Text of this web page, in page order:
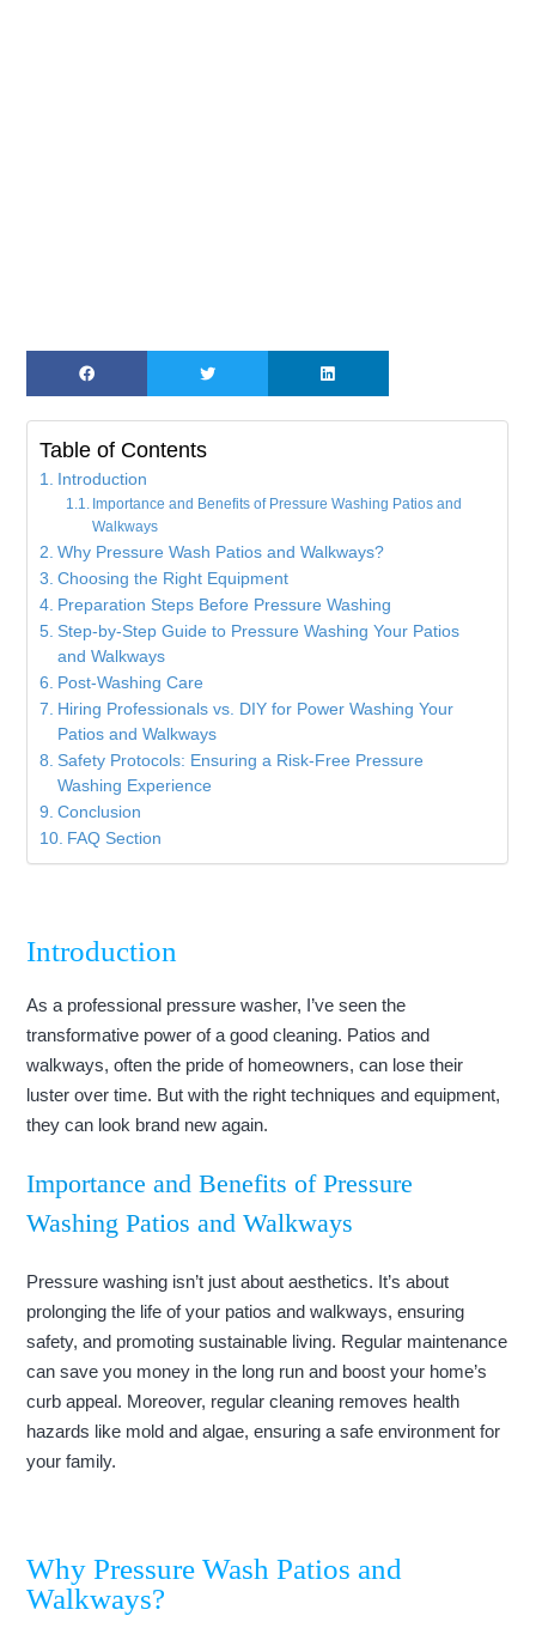
Table of Contents
Introduction
Importance and Benefits of Pressure Washing Patios and
Walkways
Why Pressure Wash Patios and Walkways?
Choosing the Right Equipment
Preparation Steps Before Pressure Washing
Step-by-Step Guide to Pressure Washing Your Patios
and Walkways
Post-Washing Care
Hiring Professionals vs. DIY for Power Washing Your
Patios and Walkways
Safety Protocols: Ensuring a Risk-Free Pressure
Washing Experience
Conclusion
FAQ Section
Introduction
As a professional pressure washer, I’ve seen the
transformative power of a good cleaning. Patios and
walkways, often the pride of homeowners, can lose their
luster over time. But with the right techniques and equipment,
they can look brand new again.
Importance and Benefits of Pressure
Washing Patios and Walkways
Pressure washing isn’t just about aesthetics. It’s about
prolonging the life of your patios and walkways, ensuring
safety, and promoting sustainable living. Regular maintenance
can save you money in the long run and boost your home’s
curb appeal. Moreover, regular cleaning removes health
hazards like mold and algae, ensuring a safe environment for
your family.
Why Pressure Wash Patios and
Walkways?